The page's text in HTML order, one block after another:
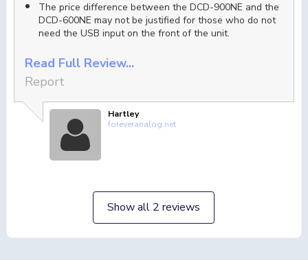
The price difference between the DCD-900NE and the
DCD-600NE may not be justified for those who do not
need the USB input on the front of the unit.
Read Full Review...
Report
Hartley
foreveranalog.net
Show all 2 reviews